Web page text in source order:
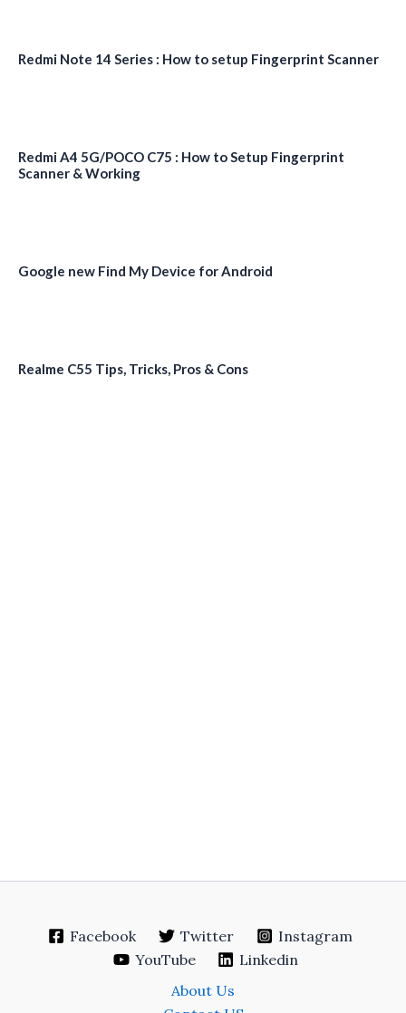
Redmi Note 14 Series : How to setup Fingerprint Scanner
Redmi A4 5G/POCO C75 : How to Setup Fingerprint
Scanner & Working
Google new Find My Device for Android
Realme C55 Tips, Tricks, Pros & Cons
Facebook Twitter
Instagram
YouTube
Linkedin
About Us